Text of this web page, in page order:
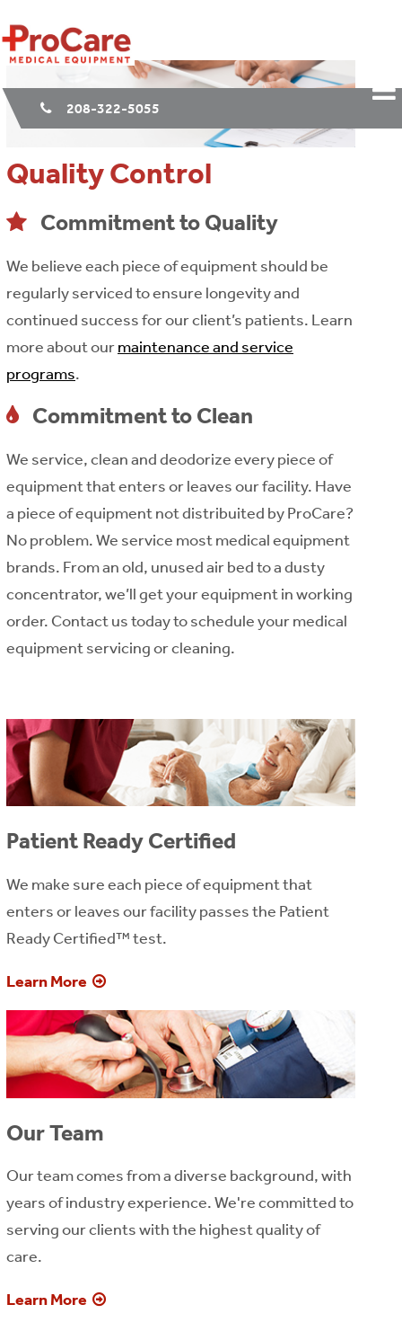
208-322-5055
Quality Control
Commitment to Quality
We believe each piece of equipment should be
regularly serviced to ensure longevity and
continued success for our client’s patients. Learn
more about ourmaintenance and service
programs.
Commitment to Clean
We service, clean and deodorize every piece of
equipment that enters or leaves our facility. Have
a piece of equipment not distribuited by ProCare?
No problem. We service most medical equipment
brands. From an old, unused air bed to a dusty
concentrator, we’ll get your equipment in working
order. Contact us today to schedule your medical
equipment servicing or cleaning.
Patient Ready Certified
We make sure each piece of equipment that
enters or leaves our facility passes the Patient
Ready Certified™ test.
Learn More
Our Team
Our team comes from a diverse background, with
years of industry experience. We're committed to
serving our clients with the highest quality of
care.
Learn More